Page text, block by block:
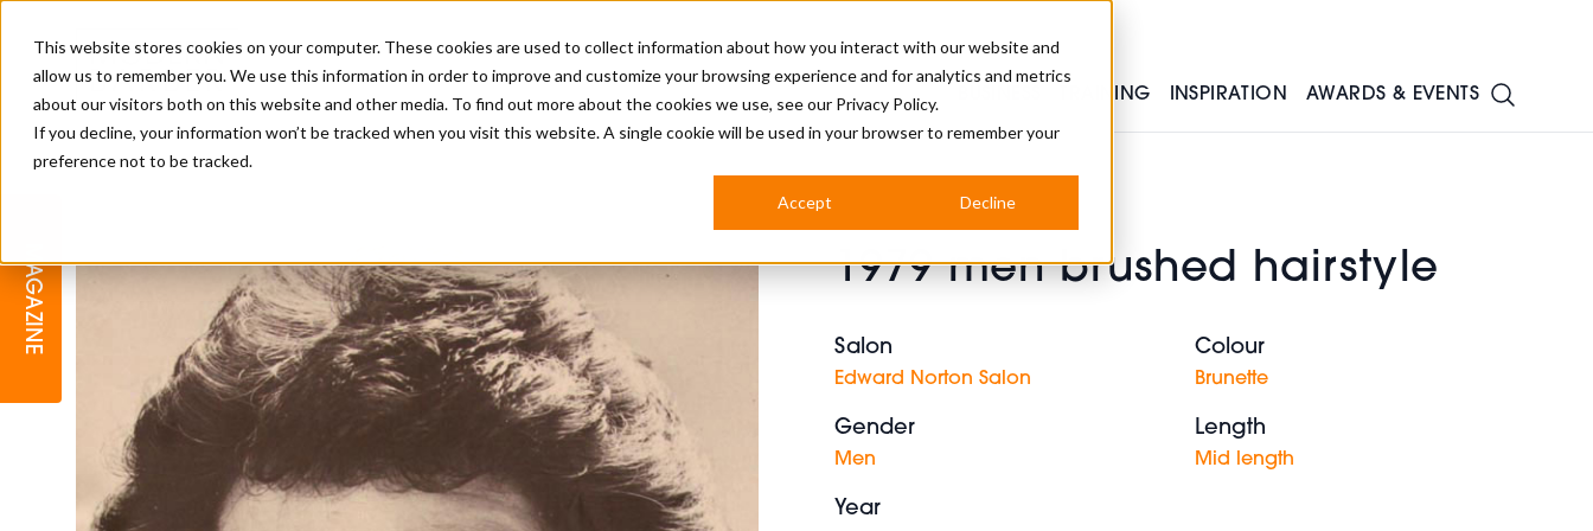
This website stores cookies on your computer. These cookies are used to collect information about how you interact with our website and
allow us to remember you. We use this information in order to improve and customize your browsing experience and for analytics and metrics
about our visitors both on this website and other media. To find out more about the cookies we use, see our Privacy Policy.
If you decline, your information won’t be tracked when you visit this website. A single cookie will be used in your browser to remember your
preference not to be tracked.
Accept Decline
BARBERSHOP
INTERIORS
TRAINING
APPRENTICES
MENTAL HEALTH
INSPIRATION
CUTS & TRENDS
BEARDS & GROOMING
COLLECTION OF THE MONTH
AWARDS & EVENTS
BARBERING AT SALON
INTERNATIONAL
BRITISH HAIRDRESSING
BUSINESS AWARDS
RAW TALENT BARBERING
COMPETITION
BRITISH HAIRDRESSING AWARDS
MAGAZINE 1979 men brushed hairstyle
Salon
Edward Norton Salon
Colour
Brunette
Gender
Men
Length
Mid length
Year